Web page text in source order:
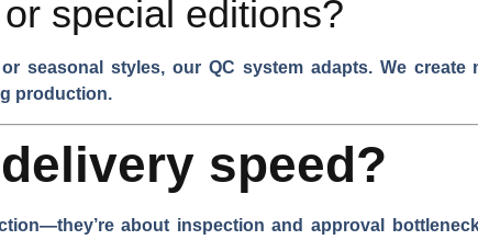
special editions?
seasonal styles, our QC system adapts. We create
production.
speed?
about inspection and approval